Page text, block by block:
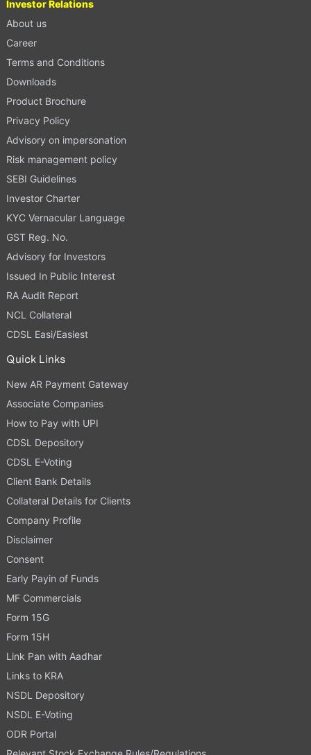
Investor Relations
About us
Career
Terms and Conditions
Downloads
Product Brochure
Privacy Policy
Advisory on impersonation
Risk management policy
SEBI Guidelines
Investor Charter
KYC Vernacular Language
GST Reg. No.
Advisory for Investors
Issued In Public Interest
RA Audit Report
NCL Collateral
CDSL Easi/Easiest
Quick Links
New AR Payment Gateway
Associate Companies
How to Pay with UPI
CDSL Depository
CDSL E-Voting
Client Bank Details
Collateral Details for Clients
Company Profile
Disclaimer
Consent
Early Payin of Funds
MF Commercials
Form 15G
Form 15H
Link Pan with Aadhar
Links to KRA
NSDL Depository
NSDL E-Voting
ODR Portal